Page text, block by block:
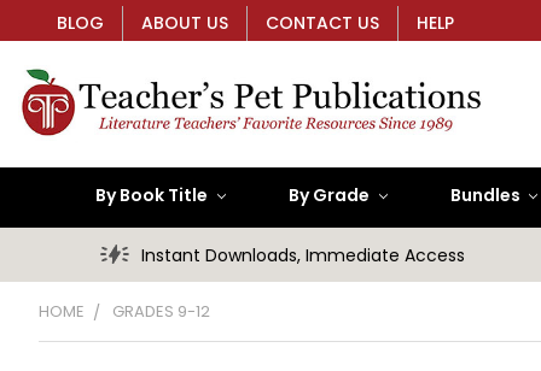
BLOG ABOUT US CONTACT US HELP
By Book Title By Grade Bundles
Instant Downloads, Immediate Access
HOME GRADES 9-12